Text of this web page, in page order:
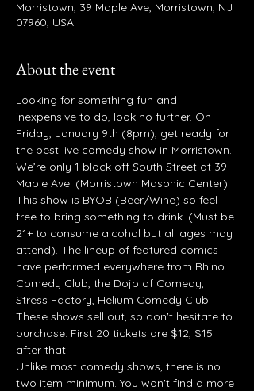
Morristown, 39 Maple Ave, Morristown, NJ
07960, USA
About the event
Looking for something fun and
inexpensive to do, look no further. On
Friday, January 9th (8pm), get ready for
the best live comedy show in Morristown.
We’re only 1 block off South Street at 39
Maple Ave. (Morristown Masonic Center).
This show is BYOB (Beer/Wine) so feel
free to bring something to drink. (Must be
21+ to consume alcohol but all ages may
attend). The lineup of featured comics
have performed everywhere from Rhino
Comedy Club, the Dojo of Comedy,
Stress Factory, Helium Comedy Club.
These shows sell out, so don't hesitate to
purchase. First 20 tickets are $12, $15
after that.
Unlike most comedy shows, there is no
two item minimum. You won't find a more